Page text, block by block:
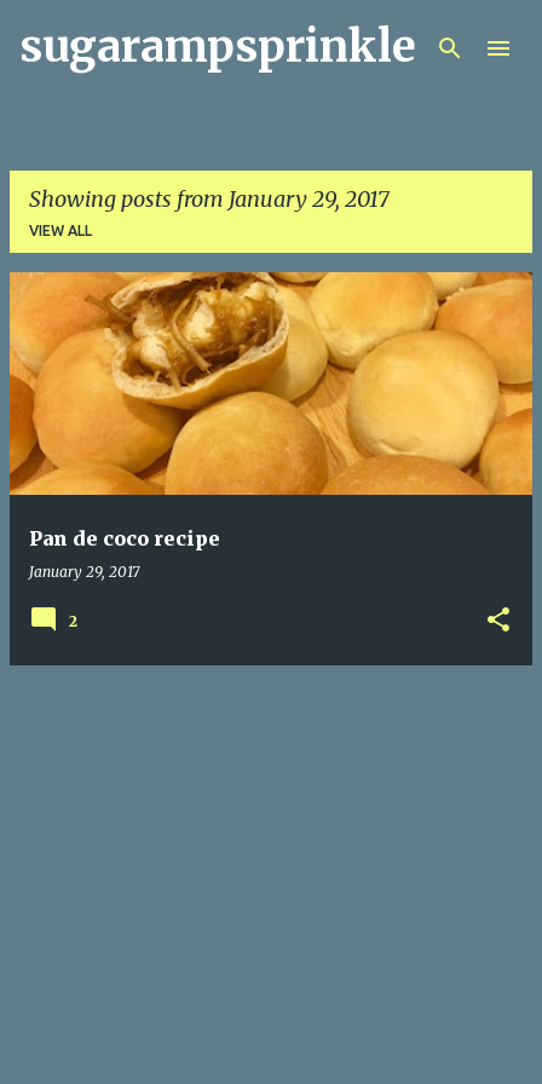
Skip to main content
sugarampsprinkle
Showing posts from January 29, 2017
VIEW ALL
P
o
s
s
Pan de coco recipe
January 29, 2017
2